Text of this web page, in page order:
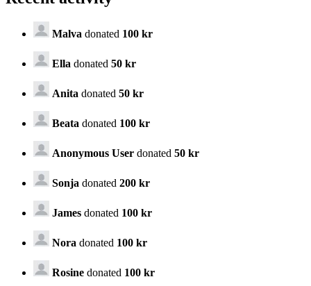
Malva donated 100 kr
Ella donated 50 kr
Anita donated 50 kr
Beata donated 100 kr
Anonymous User donated 50 kr
Sonja donated 200 kr
James donated 100 kr
Nora donated 100 kr
Rosine donated 100 kr